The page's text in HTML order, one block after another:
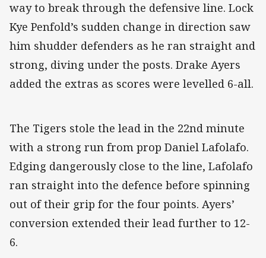
way to break through the defensive line. Lock
Kye Penfold’s sudden change in direction saw
him shudder defenders as he ran straight and
strong, diving under the posts. Drake Ayers
added the extras as scores were levelled 6-all.
The Tigers stole the lead in the 22nd minute
with a strong run from prop Daniel Lafolafo.
Edging dangerously close to the line, Lafolafo
ran straight into the defence before spinning
out of their grip for the four points. Ayers’
conversion extended their lead further to 12-
6.